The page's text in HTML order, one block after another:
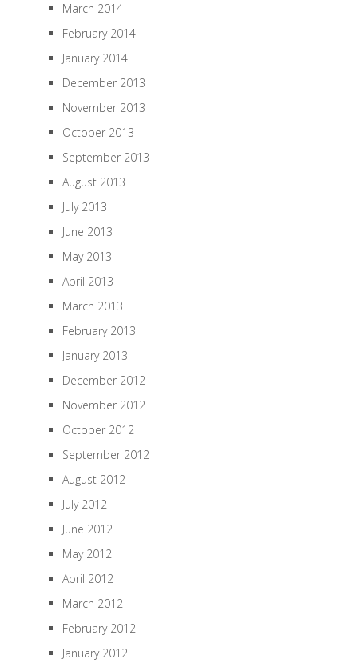
March 2014
February 2014
January 2014
December 2013
November 2013
October 2013
September 2013
August 2013
July 2013
June 2013
May 2013
April 2013
March 2013
February 2013
January 2013
December 2012
November 2012
October 2012
September 2012
August 2012
July 2012
June 2012
May 2012
April 2012
March 2012
February 2012
January 2012